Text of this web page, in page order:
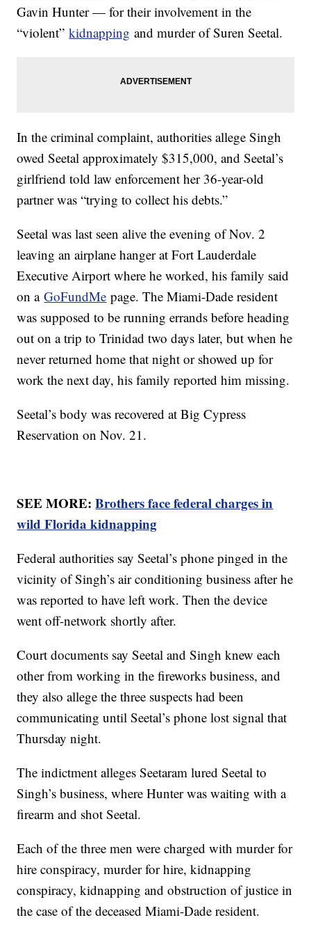
Gavin Hunter — for their involvement in the
“violent”kidnapping and murder of Suren Seetal.
In the criminal complaint, authorities allege Singh
owed Seetal approximately $315,000, and Seetal’s
girlfriend told law enforcement her 36-year-old
partner was “trying to collect his debts.”
Seetal was last seen alive the evening of Nov. 2
leaving an airplane hanger at Fort Lauderdale
Executive Airport where he worked, his family said
on aGoFundMe page. The Miami-Dade resident
was supposed to be running errands before heading
out on a trip to Trinidad two days later, but when he
never returned home that night or showed up for
work the next day, his family reported him missing.
Seetal’s body was recovered at Big Cypress
Reservation on Nov. 21.
SEE MORE:Brothers face federal charges in
wild Florida kidnapping
Federal authorities say Seetal’s phone pinged in the
vicinity of Singh’s air conditioning business after he
was reported to have left work. Then the device
went off-network shortly after.
Court documents say Seetal and Singh knew each
other from working in the fireworks business, and
they also allege the three suspects had been
communicating until Seetal’s phone lost signal that
Thursday night.
The indictment alleges Seetaram lured Seetal to
Singh’s business, where Hunter was waiting with a
firearm and shot Seetal.
Each of the three men were charged with murder for
hire conspiracy, murder for hire, kidnapping
conspiracy, kidnapping and obstruction of justice in
the case of the deceased Miami-Dade resident.